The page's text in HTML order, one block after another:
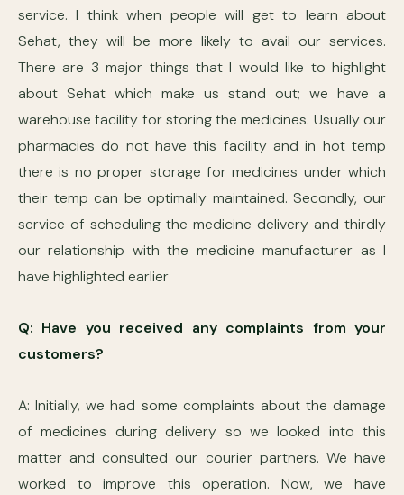
service. I think when people will get to learn about
Sehat, they will be more likely to avail our services.
There are 3 major things that I would like to highlight
about Sehat which make us stand out; we have a
warehouse facility for storing the medicines. Usually our
pharmacies do not have this facility and in hot temp
there is no proper storage for medicines under which
their temp can be optimally maintained. Secondly, our
service of scheduling the medicine delivery and thirdly
our relationship with the medicine manufacturer as I
have highlighted earlier
Q: Have you received any complaints from your
customers?
A: Initially, we had some complaints about the damage
of medicines during delivery so we looked into this
matter and consulted our courier partners. We have
worked to improve this operation. Now, we have